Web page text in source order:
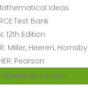
Ideas
Bank
12th Edition
Miller, Heeren, Hornsby
Pearson
Download sample